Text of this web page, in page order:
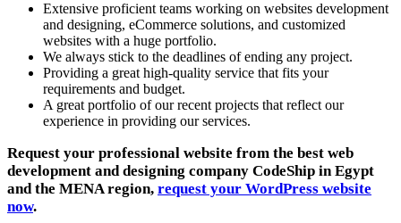
Extensive proficient teams working on websites development
and designing, eCommerce solutions, and customized
websites with a huge portfolio.
We always stick to the deadlines of ending any project.
Providing a great high-quality service that fits your
requirements and budget.
A great portfolio of our recent projects that reflect our
experience in providing our services.
Request your professional website from the best web
development and designing company CodeShip in Egypt
and the MENA region, request your WordPress website
now.